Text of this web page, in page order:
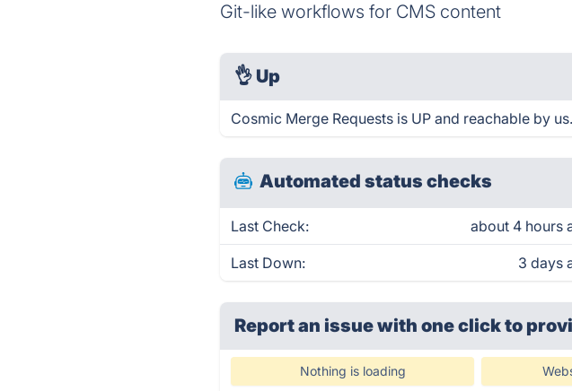
Git-like workflows for CMS content
👌 Up
Cosmic Merge Requests is UP and reachable by us.
Automated status checks
Last Check: about 4 hours
Last Down: 3 days
Report an issue with one clickto
Nothing is loading